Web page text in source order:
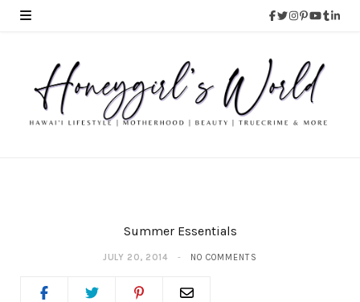
Summer Essentials
JULY 20, 2014 NO COMMENTS